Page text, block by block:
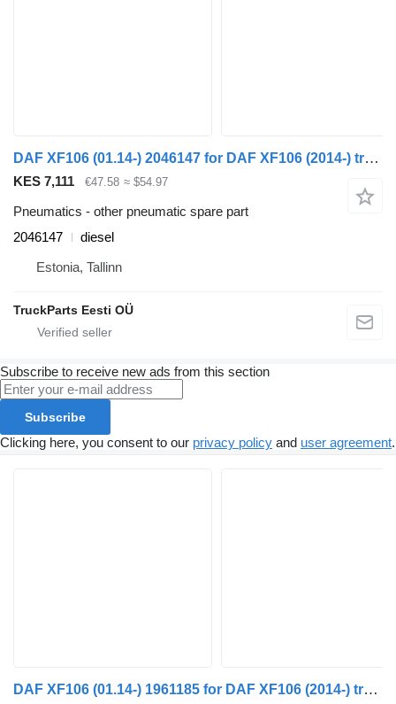
DAF XF106 (01.14-) 2046147 for DAF XF106 (2014-) truck tractor
KES 7,111 €47.58 ≈ $54.97
Pneumatics - other pneumatic spare part
2046147
diesel
Estonia, Tallinn
TruckParts Eesti OÜ
Subscribe to receive new ads from this section
Subscribe
Clicking here, you consent to our privacy policy and user agreement.
DAF XF106 (01.14-) 1961185 for DAF XF106 (2014-) truck tractor